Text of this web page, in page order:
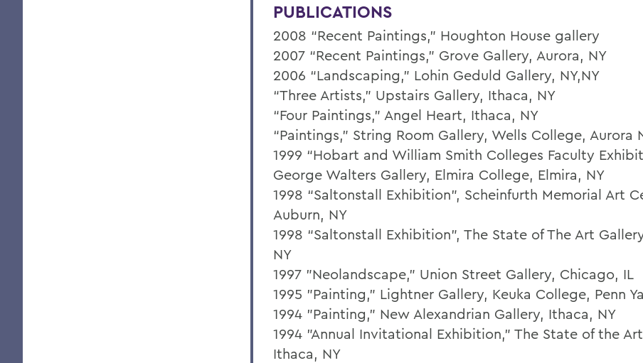
PUBLICATIONS
2008 “Recent Paintings,” Houghton House gallery
2007 “Recent Paintings,” Grove Gallery, Aurora, NY
2006 “Landscaping,” Lohin Geduld Gallery, NY,NY
“Three Artists,” Upstairs Gallery, Ithaca, NY
“Four Paintings,” Angel Heart, Ithaca, NY
“Paintings,” String Room Gallery, Wells College, Aurora
1999 “Hobart and William Smith Colleges Faculty
George Walters Gallery, Elmira College, Elmira, NY
1998 “Saltonstall Exhibition”, Scheinfurth Memorial Art
Auburn, NY
1998 “Saltonstall Exhibition”, The State of The Art
NY
1997 "Neolandscape," Union Street Gallery, Chicago, IL
1995 "Painting,” Lightner Gallery, Keuka College, Penn
1994 "Painting,” New Alexandrian Gallery, Ithaca, NY
1994 "Annual Invitational Exhibition," The State of the
Ithaca, NY